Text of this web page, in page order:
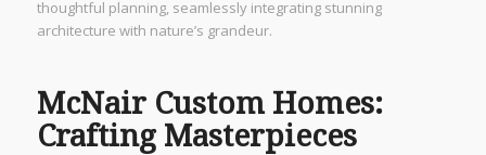
thoughtful planning, seamlessly integrating stunning
architecture with nature’s grandeur.
McNair Custom Homes:
Crafting Masterpieces